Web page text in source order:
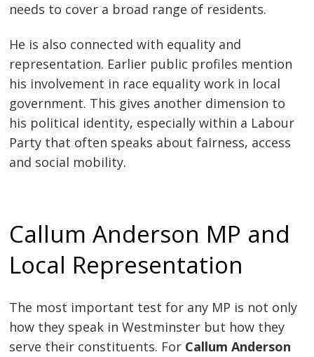
needs to cover a broad range of residents.
He is also connected with equality and
representation. Earlier public profiles mention
his involvement in race equality work in local
government. This gives another dimension to
his political identity, especially within a Labour
Party that often speaks about fairness, access
and social mobility.
Callum Anderson MP and
Local Representation
The most important test for any MP is not only
how they speak in Westminster but how they
serve their constituents. For Callum Anderson